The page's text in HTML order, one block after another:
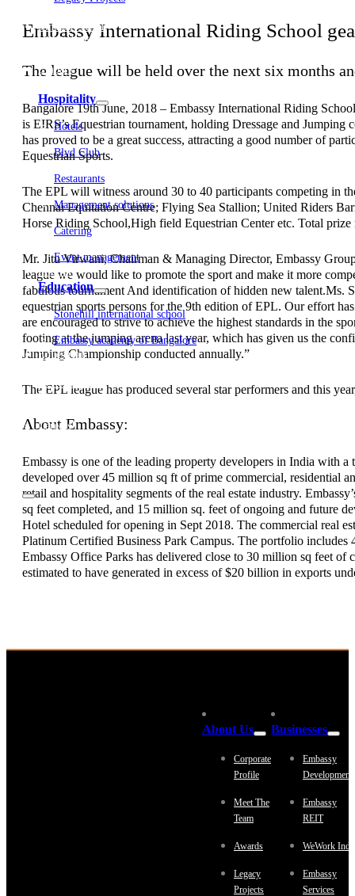
Embassy REIT
WeWork India
Embark
Hospitality
Hotels
Blvd Club
Restaurants
Management solutions
Catering
Event management
Interiors
Education
Stonehill international school
Embassy academy of Bangalore
Equestrian
News & Media
Blogs
Careers
Embassy International Riding School
The league will be held over the next six months
Bangalore 19th June, 2018 – Embassy International Riding
is EIRS’s Equestrian tournament, holding Dressage and
has proved to be a great success, attracting a good number of
Equestrian Sports.
The EPL will witness around 30 to 40 participants competing in
Chennai Equitation Centre; Flying Sea Stallion; United Riders
Horse Riding School,High field Equestrian Center etc. Total
Mr. Jitu Virwani, Chairman & Managing Director, Embassy
league we would like to promote the sport and make it more
fabulous tournament And identification of hidden new talent.Ms.
equestrian sports persons for the 9th edition of EPL. Our effort
are encouraged to strive to achieve the highest standards in the
footing at the jumping arena last year, which has given us the
Jumping Championship conducted annually.”
The EPL league has produced several star performers and this
About Embassy:
Embassy is one of the leading property developers in India with a
developed over 45 million sq ft of prime commercial, residential
retail and hospitality segments of the real estate industry.
sq feet completed, and 15 million sq. feet of ongoing and future
Hotel scheduled for opening in Sept 2018. The commercial real
Platinum Certified Business Park Campus. The portfolio
Embassy Office Parks has delivered close to 30 million sq feet
estimated to have generated in excess of $20 billion in exports
About Us
Corporate
Profile
Meet The
Team
Awards
Legacy
Projects
Businesses
Embassy
Embassy
REIT
WeWork
Embassy
Services